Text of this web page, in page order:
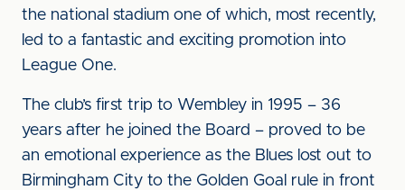
the national stadium one of which, most recently,
led to a fantastic and exciting promotion into
League One.
The club’s first trip to Wembley in 1995 – 36
years after he joined the Board – proved to be
an emotional experience as the Blues lost out to
Birmingham City to the Golden Goal rule in front